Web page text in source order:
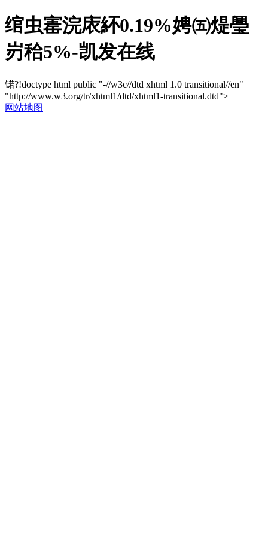
绾虫寚浣庡紑0.19%娉㈤煶璺
岃秴5%-凯发在线
锘?!doctype html public "-//w3c//dtd xhtml 1.0 transitional//en"
"http://www.w3.org/tr/xhtml1/dtd/xhtml1-transitional.dtd">
网站地图